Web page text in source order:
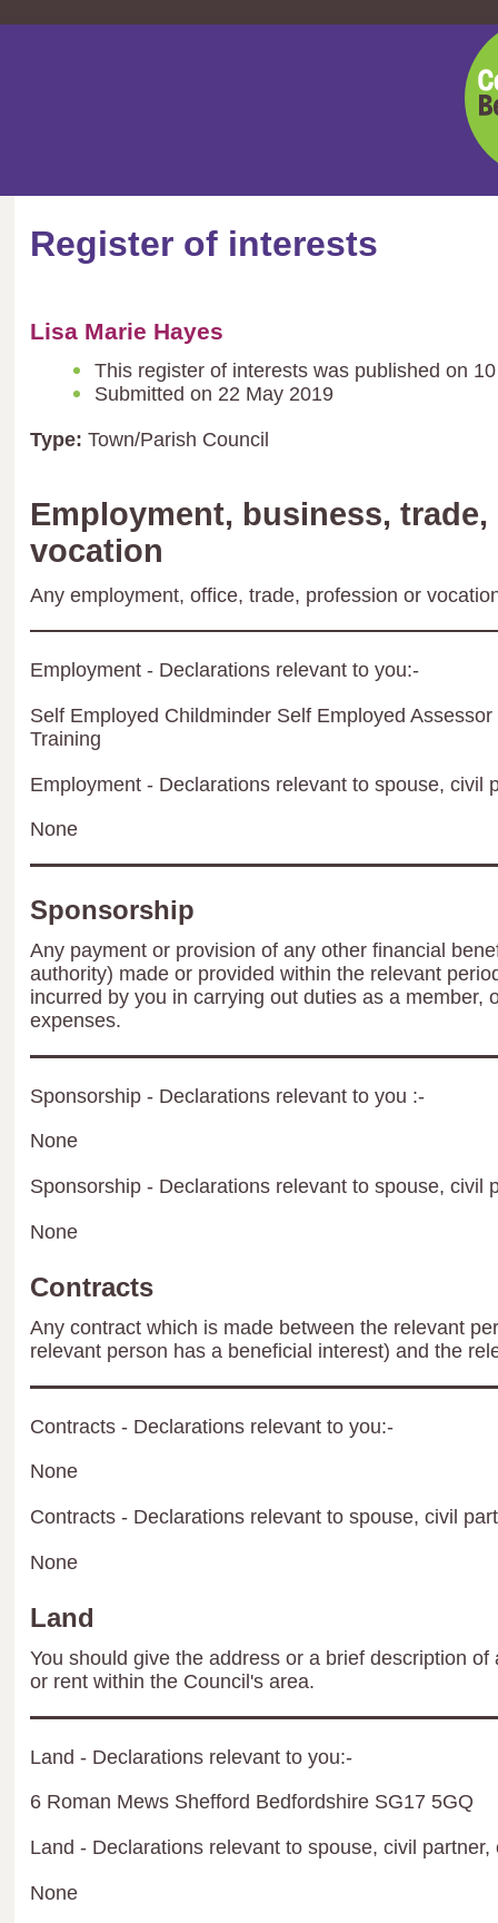
Register of interests
Lisa Marie Hayes
This register of interests was published on
Submitted on 22 May 2019
Type: Town/Parish Council
Employment, business,
vocation
Any employment, office, trade, profession or
Employment - Declarations relevant to you:-
Self Employed Childminder Self Employed
Training
Employment - Declarations relevant to spouse, civil
None
Sponsorship
Any payment or provision of any other financial
authority) made or provided within the relevant
incurred by you in carrying out duties as a member,
expenses.
Sponsorship - Declarations relevant to you :-
None
Sponsorship - Declarations relevant to spouse, civil
None
Contracts
Any contract which is made between the relevant
relevant person has a beneficial interest) and the
Contracts - Declarations relevant to you:-
None
Contracts - Declarations relevant to spouse, civil
None
Land
You should give the address or a brief description
or rent within the Council's area.
Land - Declarations relevant to you:-
6 Roman Mews Shefford Bedfordshire SG17 5GQ
Land - Declarations relevant to spouse, civil partner,
None